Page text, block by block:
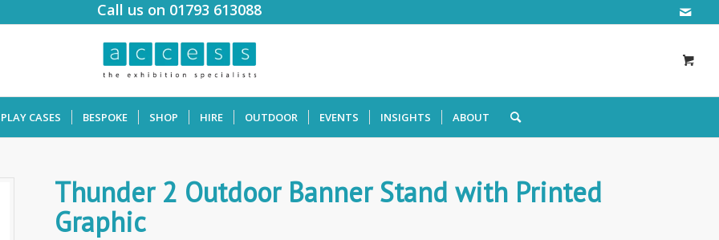
Call us on 01793 613088
CASES BESPOKE SHOP HIRE OUTDOOR EVENTS INSIGHTS ABOUT
Thunder 2 Outdoor Banner Stand with Printed
Graphic